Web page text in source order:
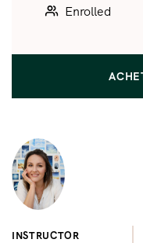
INSTRUCTOR
Enrolled